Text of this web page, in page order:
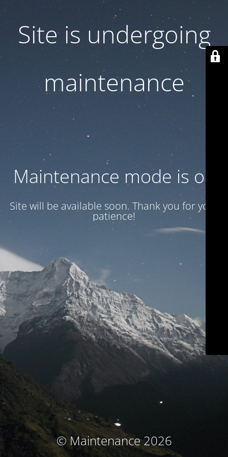
Site is undergoing
maintenance
Maintenance mode is on
Site will be available soon. Thank you for your
patience!
© Maintenance 2026